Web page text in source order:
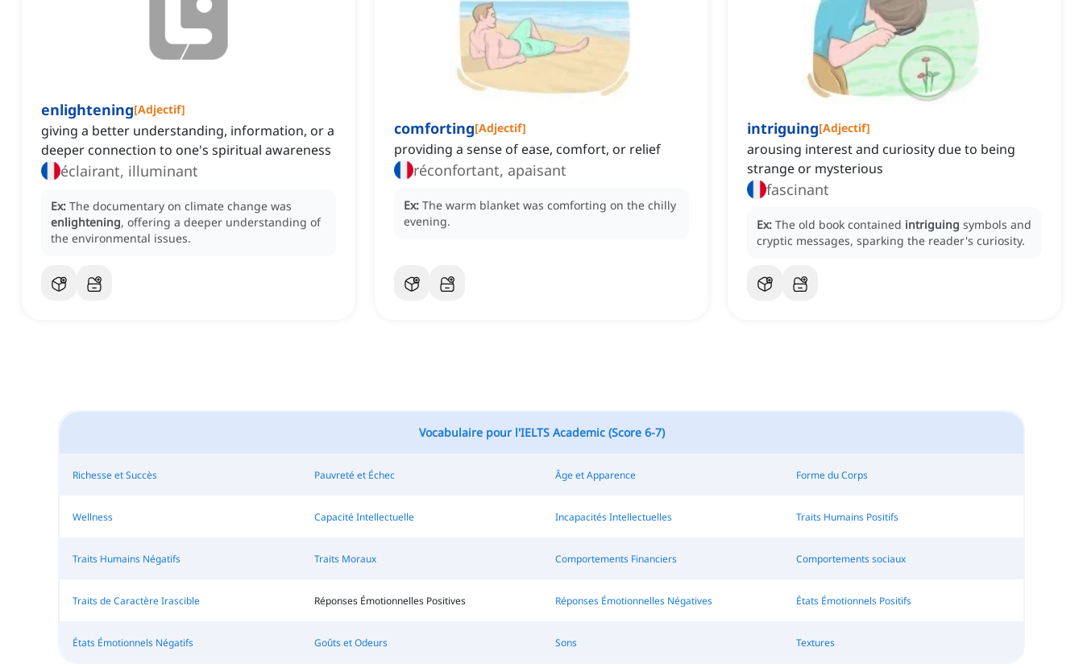
enlightening[Adjectif]
giving a better understanding, information, or a
deeper connection to one's spiritual awareness
éclairant, illuminant
Ex: The documentary on climate change was
enlightening, offering a deeper understanding of
the environmental issues.
comforting[Adjectif]
providing a sense of ease, comfort, or relief
réconfortant, apaisant
Ex: The warm blanket was comforting on the chilly
evening.
intriguing[Adjectif]
arousing interest and curiosity due to being
strange or mysterious
fascinant
Ex: The old book contained intriguing symbols and
cryptic messages, sparking the reader's curiosity.
Vocabulaire pour l'IELTS Academic (Score 6-7)
Richesse et Succès Pauvreté et Échec Âge et Apparence Forme du Corps
Wellness Capacité Intellectuelle Incapacités Intellectuelles Traits Humains Positifs
Traits Humains Négatifs Traits Moraux Comportements Financiers Comportements sociaux
Traits de Caractère Irascible Réponses Émotionnelles Positives Réponses Émotionnelles Négatives États Émotionnels Positifs
États Émotionnels Négatifs Goûts et Odeurs Sons Textures